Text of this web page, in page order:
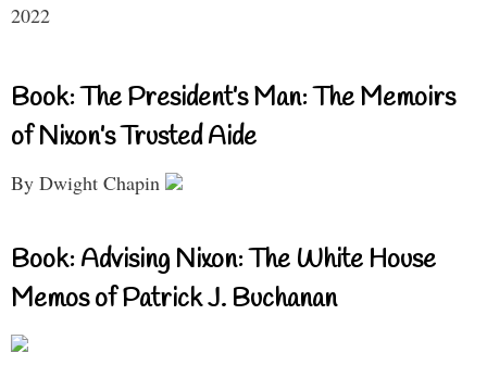
2022
Book: The President’s Man: The Memoirs
of Nixon’s Trusted Aide
By Dwight Chapin
Book: Advising Nixon: The White House
Memos of Patrick J. Buchanan